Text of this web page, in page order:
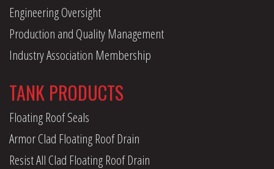
Engineering Oversight
Production and Quality Management
Industry Association Membership
TANK PRODUCTS
Floating Roof Seals
Armor Clad Floating Roof Drain
Resist All Clad Floating Roof Drain